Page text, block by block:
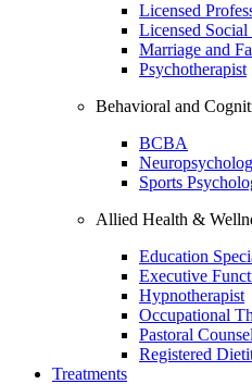
Licensed
Licensed
Marriage and
Psychotherapist
Behavioral and
BCBA
Sports
Allied Health &
Education
Executive
Hypnotherapist
Occupational
Pastoral
Registered
Treatments